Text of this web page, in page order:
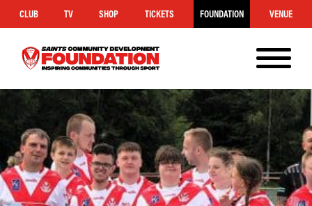
CLUB TV SHOP TICKETS FOUNDATION VENUE
Foundation
MENU